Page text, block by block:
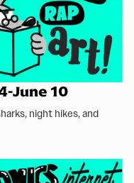
June 10
night hikes, and